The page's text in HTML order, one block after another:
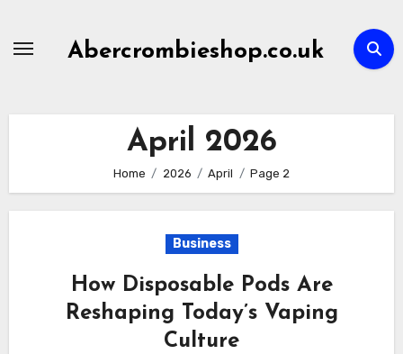
Abercrombieshop.co.uk
April 2026
Home 2026 April Page 2
Business
How Disposable Pods Are
Reshaping Today’s Vaping
Culture